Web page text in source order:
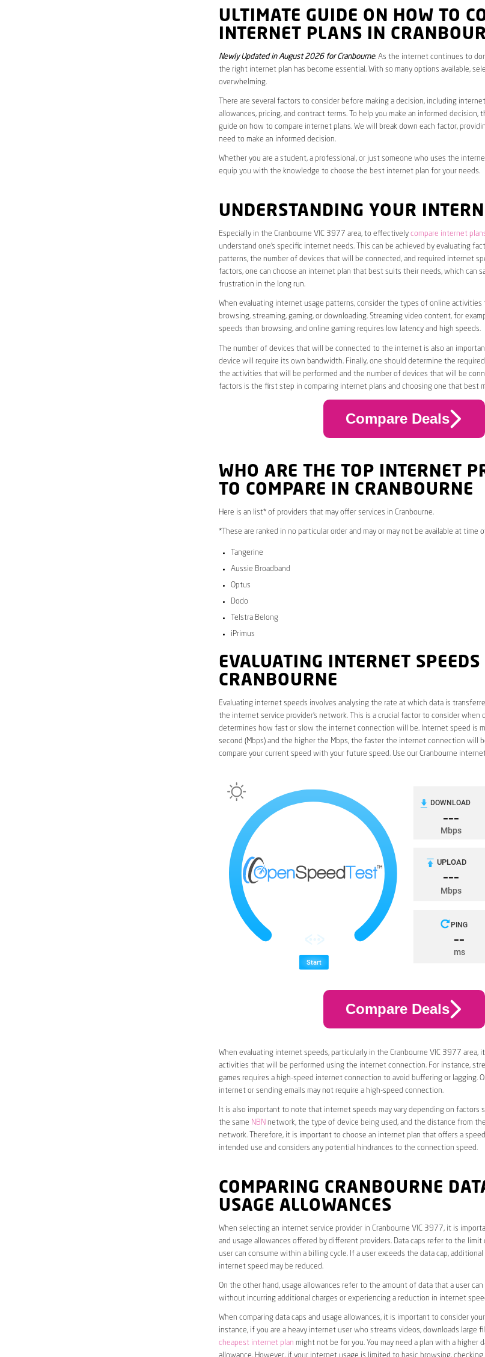
ULTIMATE GUIDE ON HOW TO
INTERNET PLANS IN
Newly Updated in August 2026 for Cranbourne. As the internet continues to
the right internet plan has become essential. With so many options available,
overwhelming.
There are several factors to consider before making a decision, including
allowances, pricing, and contract terms. To help you make an informed
guide on how to compare internet plans. We will break down each factor,
need to make an informed decision.
Whether you are a student, a professional, or just someone who uses the
equip you with the knowledge to choose the best internet plan for your needs.
UNDERSTANDING YOUR
Especially in the Cranbourne VIC 3977 area, to effectively compare internet
understand one’s specific internet needs. This can be achieved by evaluating
patterns, the number of devices that will be connected, and required internet
factors, one can choose an internet plan that best suits their needs, which can
frustration in the long run.
When evaluating internet usage patterns, consider the types of online activities
browsing, streaming, gaming, or downloading. Streaming video content, for
speeds than browsing, and online gaming requires low latency and high speeds.
The number of devices that will be connected to the internet is also an
device will require its own bandwidth. Finally, one should determine the
the activities that will be performed and the number of devices that will be
factors is the first step in comparing internet plans and choosing one that best
Compare Deals
WHO ARE THE TOP INTERNET
TO COMPARE IN CRANBOURNE
Here is an list* of providers that may offer services in Cranbourne.
*These are ranked in no particular order and may or may not be available at time
Tangerine
Aussie Broadband
Optus
Dodo
Telstra Belong
iPrimus
EVALUATING INTERNET SPEEDS
CRANBOURNE
Evaluating internet speeds involves analysing the rate at which data is
the internet service provider’s network. This is a crucial factor to consider when
determines how fast or slow the internet connection will be. Internet speed is
second (Mbps) and the higher the Mbps, the faster the internet connection will
compare your current speed with your future speed. Use our Cranbourne
Compare Deals
When evaluating internet speeds, particularly in the Cranbourne VIC 3977 area,
activities that will be performed using the internet connection. For instance,
games requires a high-speed internet connection to avoid buffering or lagging.
internet or sending emails may not require a high-speed connection.
It is also important to note that internet speeds may vary depending on factors
the same NBN network, the type of device being used, and the distance from
network. Therefore, it is important to choose an internet plan that offers a
intended use and considers any potential hindrances to the connection speed.
COMPARING CRANBOURNE
USAGE ALLOWANCES
When selecting an internet service provider in Cranbourne VIC 3977, it is
and usage allowances offered by different providers. Data caps refer to the
user can consume within a billing cycle. If a user exceeds the data cap, additional
internet speed may be reduced.
On the other hand, usage allowances refer to the amount of data that a user
without incurring additional charges or experiencing a reduction in internet
When comparing data caps and usage allowances, it is important to consider
instance, if you are a heavy internet user who streams videos, downloads large
cheapest internet plan might not be for you. You may need a plan with a higher